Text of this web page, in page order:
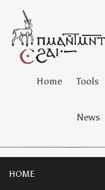
Home Tools
News
HOME